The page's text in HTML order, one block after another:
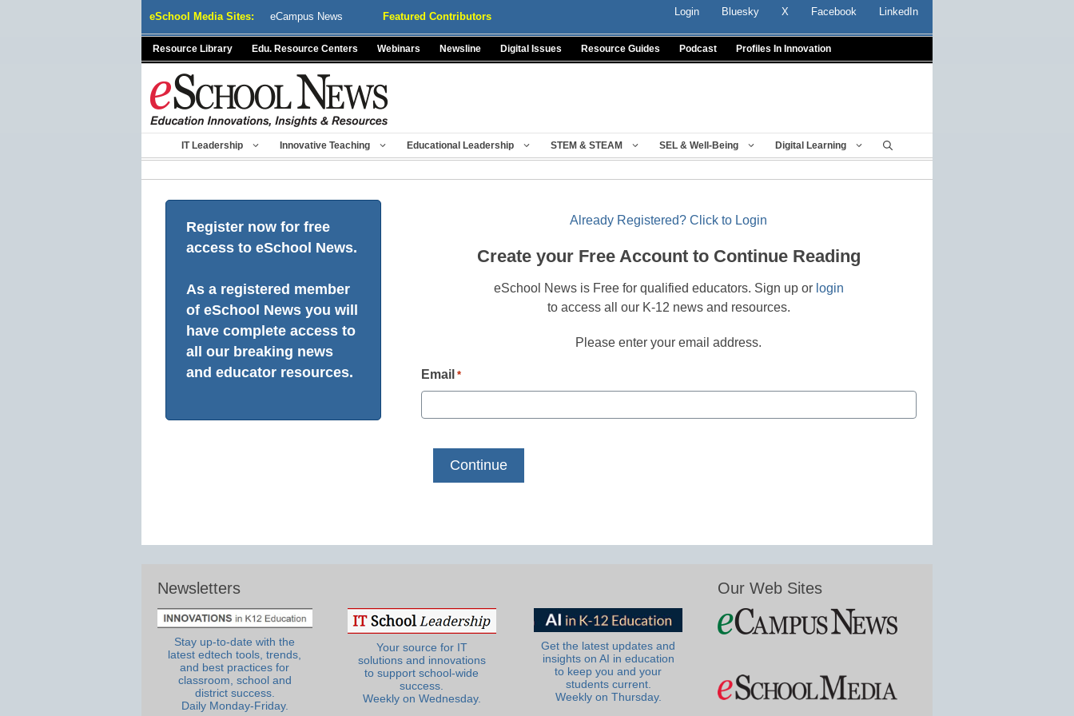
eSchool Media Sites: eCampus News Featured Contributors Login Bluesky X Facebook LinkedIn
Resource Library Edu. Resource Centers Webinars Newsline Digital Issues Resource Guides Podcast Profiles In Innovation
IT Leadership Innovative Teaching Educational Leadership STEM & STEAM SEL & Well-Being Digital Learning
Register now for free
access to eSchool News.
As a registered member
of eSchool News you will
have complete access to
all our breaking news
and educator resources.
Already Registered? Click to Login
Create your Free Account to Continue Reading
eSchool News is Free for qualified educators. Sign up or login
to access all our K-12 news and resources.
Please enter your email address.
Email *
Newsletters
Stay up-to-date with the
latest edtech tools, trends,
and best practices for
classroom, school and
district success.
Daily Monday-Friday.
Your source for IT
solutions and innovations
to support school-wide
success.
Weekly on Wednesday.
Get the latest updates and
insights on AI in education
to keep you and your
students current.
Weekly on Thursday.
Our Web Sites